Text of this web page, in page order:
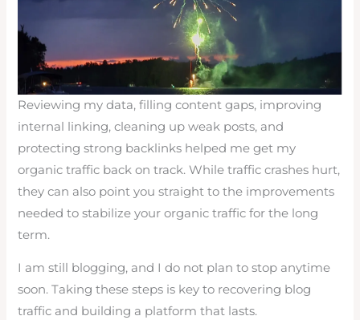
Reviewing my data, filling content gaps, improving
internal linking, cleaning up weak posts, and
protecting strong backlinks helped me get my
organic traffic back on track. While traffic crashes hurt,
they can also point you straight to the improvements
needed to stabilize your organic traffic for the long
term.
I am still blogging, and I do not plan to stop anytime
soon. Taking these steps is key to recovering blog
traffic and building a platform that lasts.